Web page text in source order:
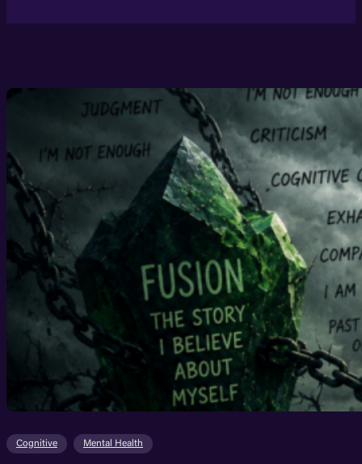
Cognitive Mental Health